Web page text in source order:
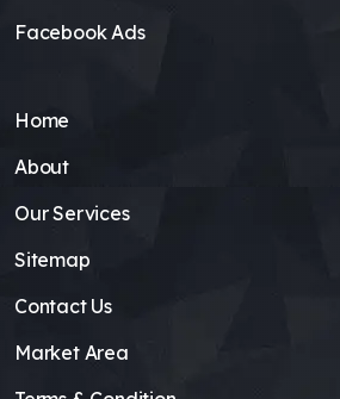
Facebook Ads
Home
About
Our Services
Sitemap
Contact Us
Market Area